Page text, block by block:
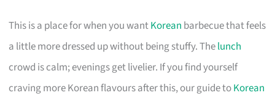
This is a place for when you wantKorean barbecue that feels
a little more dressed up without being stuffy. Thelunch
crowd is calm; evenings get livelier. If you find yourself
craving more Korean flavours after this, our guide toKorean